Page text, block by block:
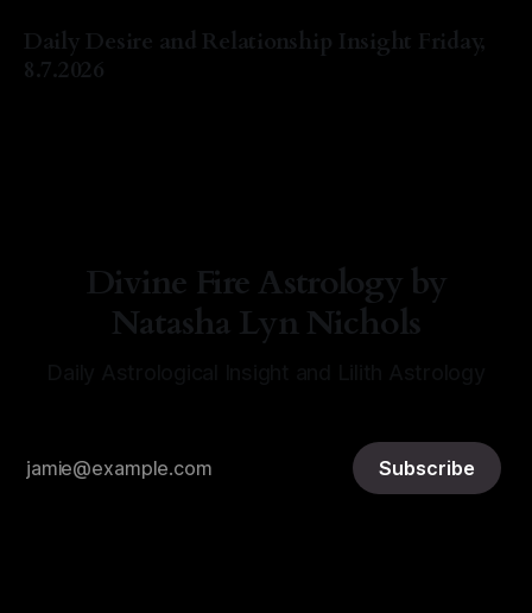
Daily Desire and Relationship Insight Friday,
8.7.2026
Divine Fire Astrology by
Natasha Lyn Nichols
Subscribe